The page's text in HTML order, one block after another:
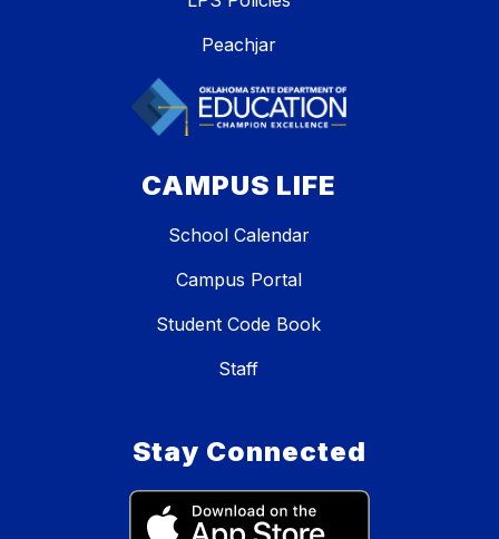
Peachjar
CAMPUS LIFE
School Calendar
Campus Portal
Student Code Book
Staff
Stay Connected